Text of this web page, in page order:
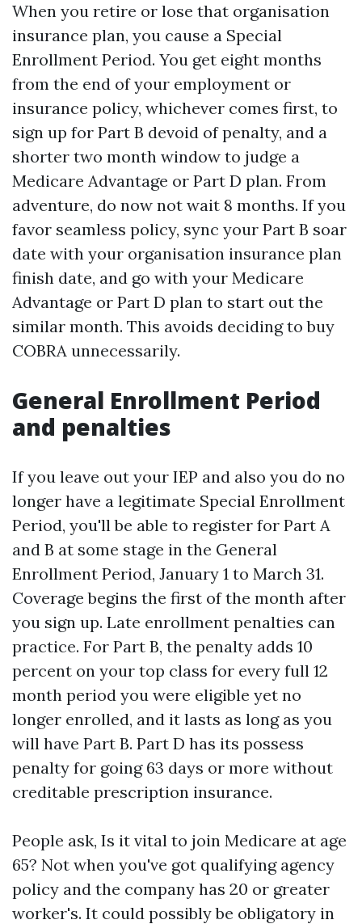
When you retire or lose that organisation
insurance plan, you cause a Special
Enrollment Period. You get eight months
from the end of your employment or
insurance policy, whichever comes first, to
sign up for Part B devoid of penalty, and a
shorter two month window to judge a
Medicare Advantage or Part D plan. From
adventure, do now not wait 8 months. If you
favor seamless policy, sync your Part B soar
date with your organisation insurance plan
finish date, and go with your Medicare
Advantage or Part D plan to start out the
similar month. This avoids deciding to buy
COBRA unnecessarily.
General Enrollment Period
and penalties
If you leave out your IEP and also you do no
longer have a legitimate Special Enrollment
Period, you'll be able to register for Part A
and B at some stage in the General
Enrollment Period, January 1 to March 31.
Coverage begins the first of the month after
you sign up. Late enrollment penalties can
practice. For Part B, the penalty adds 10
percent on your top class for every full 12
month period you were eligible yet no
longer enrolled, and it lasts as long as you
will have Part B. Part D has its possess
penalty for going 63 days or more without
creditable prescription insurance.
People ask, Is it vital to join Medicare at age
65? Not when you've got qualifying agency
policy and the company has 20 or greater
worker's. It could possibly be obligatory in